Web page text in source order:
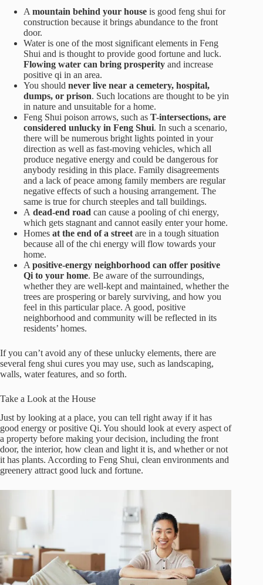
A mountain behind your house is good feng shui for
construction because it brings abundance to the front
door.
Water is one of the most significant elements in Feng
Shui and is thought to provide good fortune and luck.
Flowing water can bring prosperity and increase
positive qi in an area.
You should never live near a cemetery, hospital,
dumps, or prison. Such locations are thought to be yin
in nature and unsuitable for a home.
Feng Shui poison arrows, such as T-intersections, are
considered unlucky in Feng Shui. In such a scenario,
there will be numerous bright lights pointed in your
direction as well as fast-moving vehicles, which all
produce negative energy and could be dangerous for
anybody residing in this place. Family disagreements
and a lack of peace among family members are regular
negative effects of such a housing arrangement. The
same is true for church steeples and tall buildings.
A dead-end road can cause a pooling of chi energy,
which gets stagnant and cannot easily enter your home.
Homes at the end of a street are in a tough situation
because all of the chi energy will flow towards your
home.
A positive-energy neighborhood can offer positive
Qi to your home. Be aware of the surroundings,
whether they are well-kept and maintained, whether the
trees are prospering or barely surviving, and how you
feel in this particular place. A good, positive
neighborhood and community will be reflected in its
residents’ homes.
If you can’t avoid any of these unlucky elements, there are
several feng shui cures you may use, such as landscaping,
walls, water features, and so forth.
Take a Look at the House
Just by looking at a place, you can tell right away if it has
good energy or positive Qi. You should look at every aspect of
a property before making your decision, including the front
door, the interior, how clean and light it is, and whether or not
it has plants. According to Feng Shui, clean environments and
greenery attract good luck and fortune.